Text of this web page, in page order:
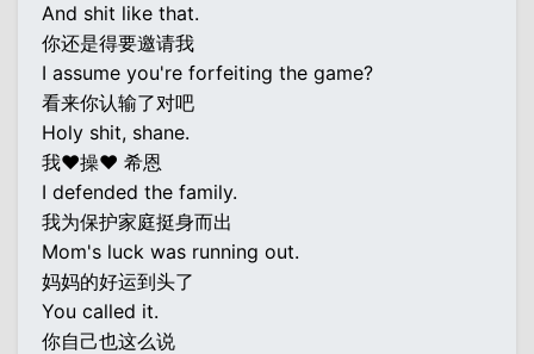
And shit like that.
你还是得要邀请我
I assume you're forfeiting the game?
看来你认输了对吧
Holy shit, shane.
我♥操♥ 希恩
I defended the family.
我为保护家庭挺身而出
Mom's luck was running out.
妈妈的好运到头了
You called it.
你自己也这么说